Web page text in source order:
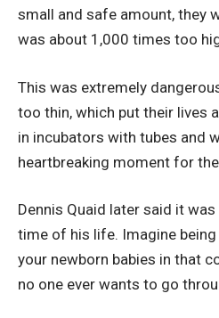
small and safe amount, they
was about 1,000 times too
This was extremely
too thin, which put their lives
in incubators with tubes and
heartbreaking moment for
Dennis Quaid later said it
time of his life. Imagine being
your newborn babies in that
no one ever wants to go